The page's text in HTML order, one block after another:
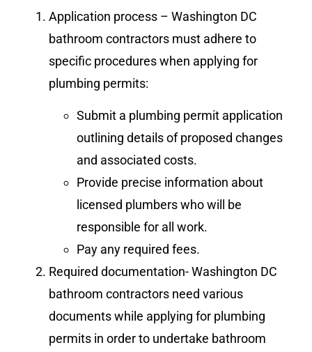
Application process – Washington DC
bathroom contractors must adhere to
specific procedures when applying for
plumbing permits:
Submit a plumbing permit application
outlining details of proposed changes
and associated costs.
Provide precise information about
licensed plumbers who will be
responsible for all work.
Pay any required fees.
Required documentation- Washington DC
bathroom contractors need various
documents while applying for plumbing
permits in order to undertake bathroom